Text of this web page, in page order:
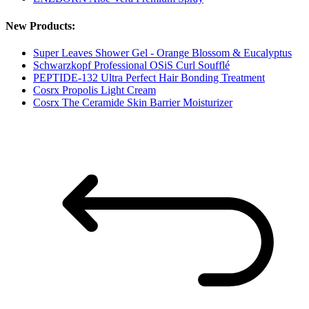
New Products:
Super Leaves Shower Gel - Orange Blossom & Eucalyptus
Schwarzkopf Professional OSiS Curl Soufflé
PEPTIDE-132 Ultra Perfect Hair Bonding Treatment
Cosrx Propolis Light Cream
Cosrx The Ceramide Skin Barrier Moisturizer